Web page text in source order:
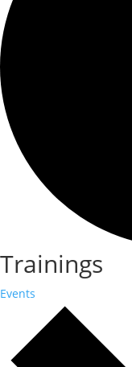
Trainings
Events